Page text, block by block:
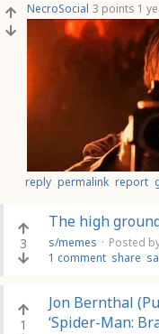
NecroSocial 3 points 1
reply permalink report
3
The high
s/memes · Posted
1 comment share
1
Jon Bernthal
‘Spider-Man: